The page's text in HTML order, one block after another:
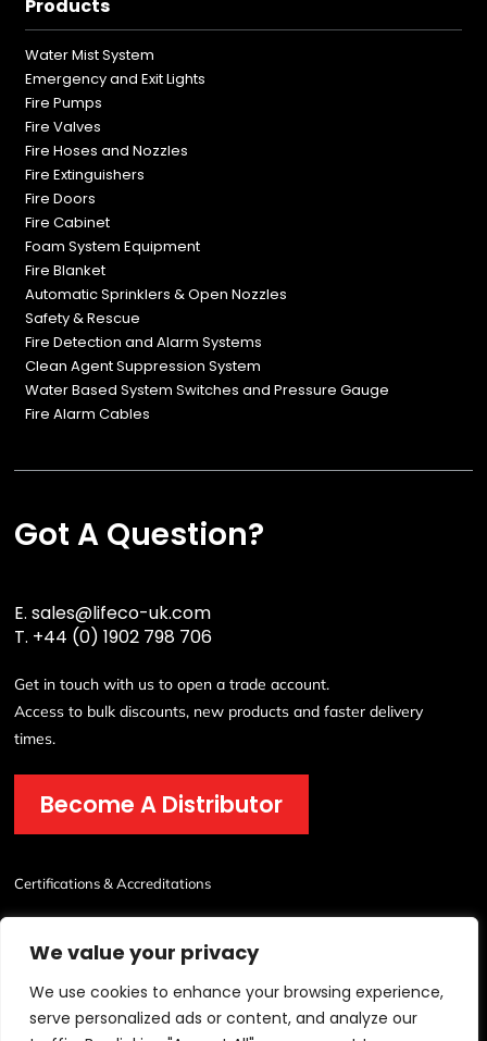
We value your privacy
We use cookies to enhance your browsing experience,
serve personalized ads or content, and analyze our
Products
Water Mist System
Emergency and Exit Lights
Fire Pumps
Fire Valves
Fire Hoses and Nozzles
Fire Extinguishers
Fire Doors
Fire Cabinet
Foam System Equipment
Fire Blanket
Automatic Sprinklers & Open Nozzles
Safety & Rescue
Fire Detection and Alarm Systems
Clean Agent Suppression System
Water Based System Switches and Pressure Gauge
Fire Alarm Cables
Got A Question?
E.sales@lifeco-uk.com
T. +44 (0) 1902 798 706
Get in touch with us to open a trade account.
Access to bulk discounts, new products and faster delivery
times.
Become A Distributor
Certifications & Accreditations